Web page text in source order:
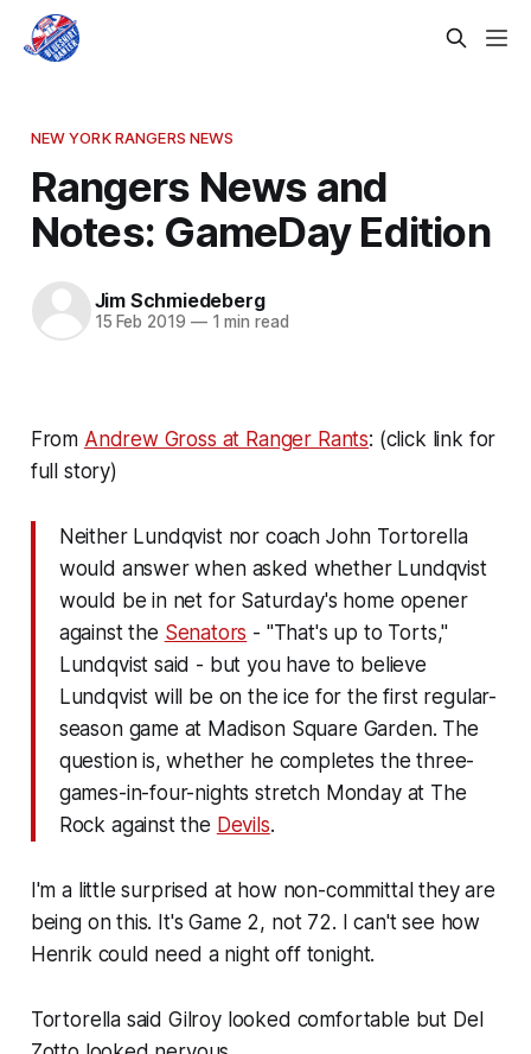
NEW YORK RANGERS NEWS
Rangers News and
Notes: GameDay Edition
Jim Schmiedeberg
15 Feb 2019 —1 min read
From Andrew Gross at Ranger Rants: (click link for
full story)
Neither Lundqvist nor coach John Tortorella
would answer when asked whether Lundqvist
would be in net for Saturday's home opener
against the Senators - "That's up to Torts,"
Lundqvist said - but you have to believe
Lundqvist will be on the ice for the first regular-
season game at Madison Square Garden. The
question is, whether he completes the three-
games-in-four-nights stretch Monday at The
Rock against the Devils.
I'm a little surprised at how non-committal they are
being on this. It's Game 2, not 72. I can't see how
Henrik could need a night off tonight.
Tortorella said Gilroy looked comfortable but Del